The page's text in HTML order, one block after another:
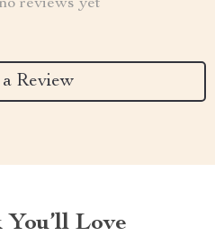
reviews yet
Review
Love